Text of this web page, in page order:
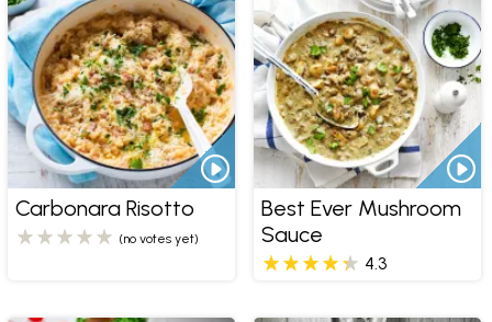
Carbonara Risotto
(no votes yet)
Best Ever Mushroom
Sauce
4.3